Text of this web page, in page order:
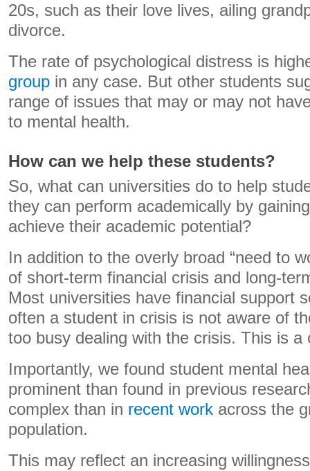
20s, such as their love lives, ailing
divorce.
The rate of psychological distress is
group in any case. But other students
range of issues that may or may not
to mental health.
How can we help these students?
So, what can universities do to help
they can perform academically by
achieve their academic potential?
In addition to the overly broad “need to
of short-term financial crisis and long-
Most universities have financial support
often a student in crisis is not aware of
too busy dealing with the crisis. This is a
Importantly, we found student mental
prominent than found in previous
complex than in recent work across the
population.
This may reflect an increasing